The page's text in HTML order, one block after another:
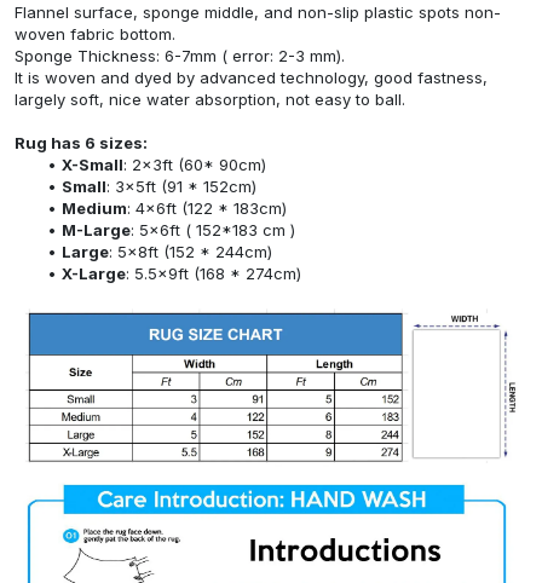
Flannel surface, sponge middle, and non-slip plastic spots non-
woven fabric bottom.
Sponge Thickness: 6-7mm ( error: 2-3 mm).
It is woven and dyed by advanced technology, good fastness,
largely soft, nice water absorption, not easy to ball.
Rug has 6 sizes:
X-Small: 2x3ft (60* 90cm)
Small: 3x5ft (91 * 152cm)
Medium: 4x6ft (122 * 183cm)
M-Large: 5x6ft ( 152*183 cm )
Large: 5x8ft (152 * 244cm)
X-Large: 5.5x9ft (168 * 274cm)